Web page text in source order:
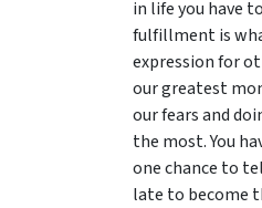
in life you have
fulfillment is
expression for
our greatest
our fears and
the most. You
one chance to
late to become